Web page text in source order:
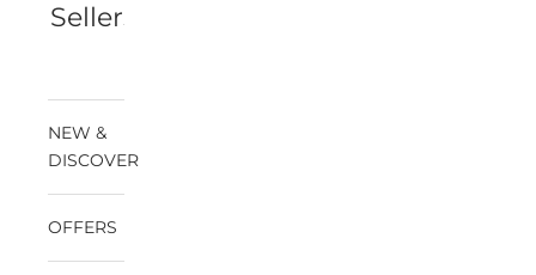
Sellers
NEW &
DISCOVER
OFFERS